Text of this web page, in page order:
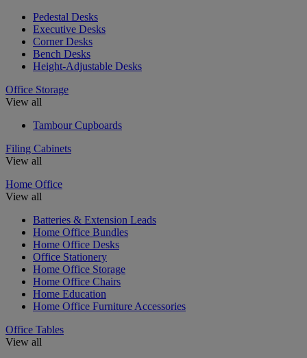
Pedestal Desks
Executive Desks
Corner Desks
Bench Desks
Height-Adjustable Desks
Office Storage
View all
Tambour Cupboards
Filing Cabinets
View all
Home Office
View all
Batteries & Extension Leads
Home Office Bundles
Home Office Desks
Office Stationery
Home Office Storage
Home Office Chairs
Home Education
Home Office Furniture Accessories
Office Tables
View all